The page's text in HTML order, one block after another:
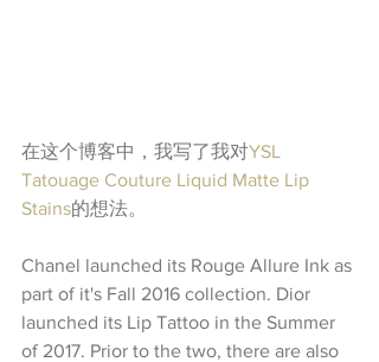
在这个博客中，我写了我对YSL
Tatouage Couture Liquid Matte Lip
Stains的想法。
Chanel launched its Rouge Allure Ink as
part of it's Fall 2016 collection. Dior
launched its Lip Tattoo in the Summer
of 2017. Prior to the two, there are also